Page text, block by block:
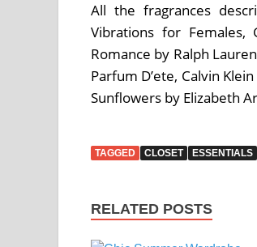
All the fragrances
Vibrations for Females,
Romance by Ralph
Parfum D’ete, Calvin
Sunflowers by Elizabeth
TAGGED CLOSET ESSENTIALS
RELATED POSTS